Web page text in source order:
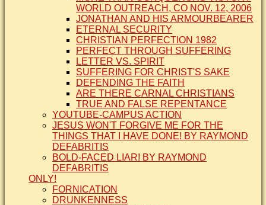
WORLD OUTREACH, CO NOV. 12, 2006
JONATHAN AND HIS ARMOURBEARER
ETERNAL SECURITY
CHRISTIAN PERFECTION 1982
PERFECT THROUGH SUFFERING
LETTER VS. SPIRIT
SUFFERING FOR CHRIST'S SAKE
DEFENDING THE FAITH
ARE THERE CARNAL CHRISTIANS
TRUE AND FALSE REPENTANCE
YOUTUBE-CAMPUS ACTION
JESUS WON'T FORGIVE ME FOR THE
THINGS THAT I HAVE DONE! BY RAYMOND
DEFABRITIS
BOLD-FACED LIAR! BY RAYMOND
DEFABRITIS
ONLY!
FORNICATION
DRUNKENNESS